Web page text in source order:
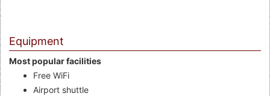
Equipment
Most popular facilities
Free WiFi
Airport shuttle